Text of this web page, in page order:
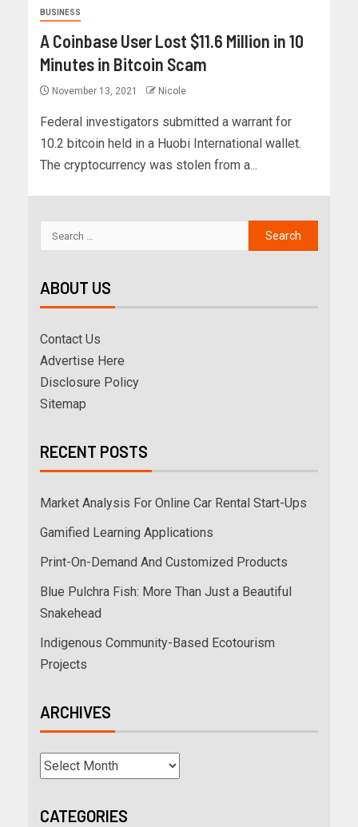
BUSINESS
A Coinbase User Lost $11.6 Million in 10
Minutes in Bitcoin Scam
November 13, 2021 Nicole
Federal investigators submitted a warrant for
10.2 bitcoin held in a Huobi International wallet.
The cryptocurrency was stolen from a...
ABOUT US
Contact Us
Advertise Here
Disclosure Policy
Sitemap
RECENT POSTS
Market Analysis For Online Car Rental Start-Ups
Gamified Learning Applications
Print-On-Demand And Customized Products
Blue Pulchra Fish: More Than Just a Beautiful
Snakehead
Indigenous Community-Based Ecotourism
Projects
ARCHIVES
CATEGORIES